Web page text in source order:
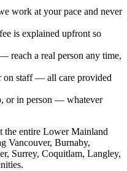
work at your pace and never
is explained upfront so
reach a real person any time,
on staff— all care provided
or in person — whatever
the entire Lower Mainland
Vancouver, Burnaby,
Surrey, Coquitlam, Langley,